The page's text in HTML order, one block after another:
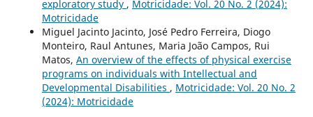
exploratory study , Motricidade: Vol. 20 No. 2 (2024):
Motricidade
Miguel Jacinto Jacinto, José Pedro Ferreira, Diogo
Monteiro, Raul Antunes, Maria João Campos, Rui
Matos, An overview of the effects of physical exercise
programs on individuals with Intellectual and
Developmental Disabilities , Motricidade: Vol. 20 No. 2
(2024): Motricidade